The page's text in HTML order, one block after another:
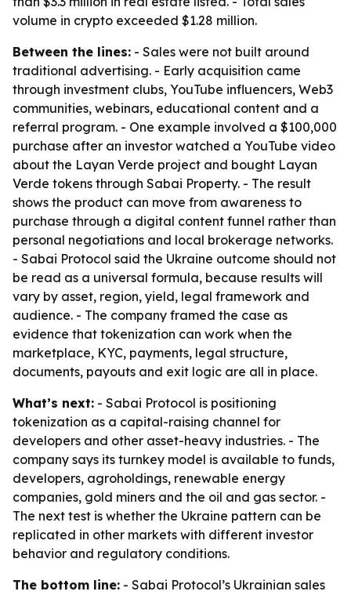
volume in crypto exceeded $1.28 million.
Between the lines: - Sales were not built around
traditional advertising. - Early acquisition came
through investment clubs, YouTube influencers, Web3
communities, webinars, educational content and a
referral program. - One example involved a $100,000
purchase after an investor watched a YouTube video
about the Layan Verde project and bought Layan
Verde tokens through Sabai Property. - The result
shows the product can move from awareness to
purchase through a digital content funnel rather than
personal negotiations and local brokerage networks.
- Sabai Protocol said the Ukraine outcome should not
be read as a universal formula, because results will
vary by asset, region, yield, legal framework and
audience. - The company framed the case as
evidence that tokenization can work when the
marketplace, KYC, payments, legal structure,
documents, payouts and exit logic are all in place.
What’s next: - Sabai Protocol is positioning
tokenization as a capital-raising channel for
developers and other asset-heavy industries. - The
company says its turnkey model is available to funds,
developers, agroholdings, renewable energy
companies, gold miners and the oil and gas sector. -
The next test is whether the Ukraine pattern can be
replicated in other markets with different investor
behavior and regulatory conditions.
The bottom line: - Sabai Protocol’s Ukrainian sales